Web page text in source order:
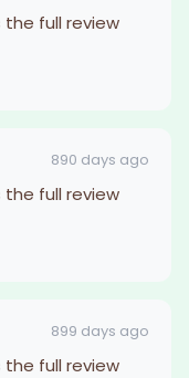
the full review
890 days ago
the full review
899 days ago
the full review